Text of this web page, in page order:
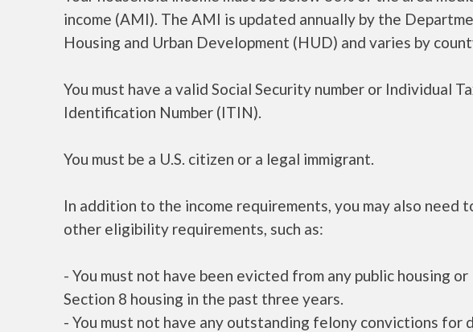
income (AMI). The AMI is updated annually by the
Housing and Urban Development (HUD) and varies by
You must have a valid Social Security number or Individual
Identification Number (ITIN).
You must be a U.S. citizen or a legal immigrant.
In addition to the income requirements, you may also need
other eligibility requirements, such as:
- You must not have been evicted from any public housing or
Section 8 housing in the past three years.
- You must not have any outstanding felony convictions for